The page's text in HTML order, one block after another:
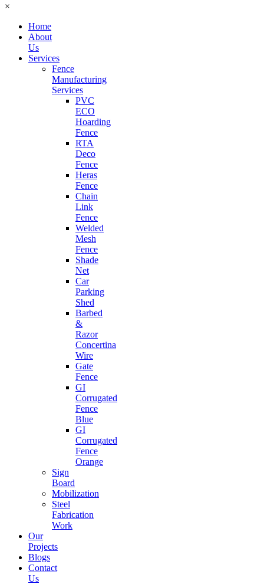
×
Home
About
Us
Services
Fence
Manufacturing
Services
PVC
ECO
Hoarding
Fence
RTA
Deco
Fence
Heras
Fence
Chain
Link
Fence
Welded
Mesh
Fence
Shade
Net
Car
Parking
Shed
Barbed
&
Razor
Concertina
Wire
Gate
Fence
GI
Corrugated
Fence
Blue
GI
Corrugated
Fence
Orange
Sign
Board
Mobilization
Steel
Fabrication
Work
Our
Projects
Blogs
Contact
Us